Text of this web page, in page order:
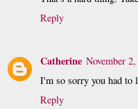
Reply
Catherine November
I'm so sorry you had to
Reply